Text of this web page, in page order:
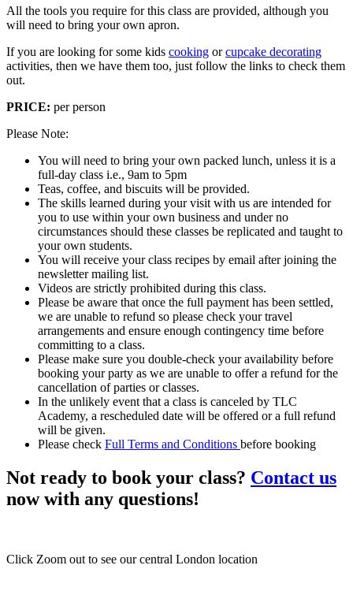
All the tools you require for this class are provided, although you
will need to bring your own apron.
If you are looking for some kids cooking orcupcake decorating
activities, then we have them too, just follow the links to check them
out.
PRICE: per person
Please Note:
You will need to bring your own packed lunch, unless it is a
full-day class i.e., 9am to 5pm
Teas, coffee, and biscuits will be provided.
The skills learned during your visit with us are intended for
you to use within your own business and under no
circumstances should these classes be replicated and taught to
your own students.
You will receive your class recipes by email after joining the
newsletter mailing list.
Videos are strictly prohibited during this class.
Please be aware that once the full payment has been settled,
we are unable to refund so please check your travel
arrangements and ensure enough contingency time before
committing to a class.
Please make sure you double-check your availability before
booking your party as we are unable to offer a refund for the
cancellation of parties or classes.
In the unlikely event that a class is canceled by TLC
Academy, a rescheduled date will be offered or a full refund
will be given.
Please check Full Terms and Conditions before booking
Not ready to book your class? Contact us
now with any questions!
Click Zoom out to see our central London location